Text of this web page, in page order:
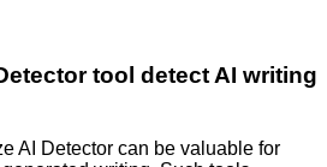
tool detect AI writing
AI Detector can be valuable for